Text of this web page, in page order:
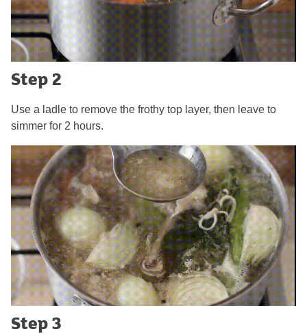
Step 2
Use a ladle to remove the frothy top layer, then leave to
simmer for 2 hours.
Step 3